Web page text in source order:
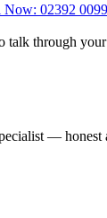
Now: 02392
talk through
— honest